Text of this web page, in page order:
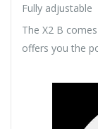
Fully adjustable
The X2 B
offers you the